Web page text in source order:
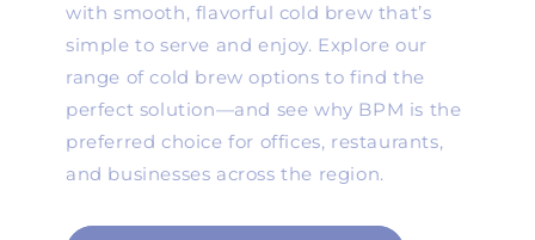
with smooth, flavorful cold brew that’s
simple to serve and enjoy. Explore our
range of cold brew options to find the
perfect solution—and see why BPM is the
preferred choice for offices, restaurants,
and businesses across the region.